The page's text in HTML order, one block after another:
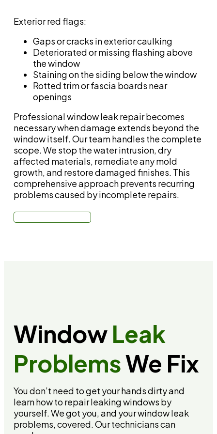
Exterior red flags:
Gaps or cracks in exterior caulking
Deteriorated or missing flashing above
the window
Staining on the siding below the window
Rotted trim or fascia boards near
openings
Professional window leak repair becomes
necessary when damage extends beyond the
window itself. Our team handles the complete
scope. We stop the water intrusion, dry
affected materials, remediate any mold
growth, and restore damaged finishes. This
comprehensive approach prevents recurring
problems caused by incomplete repairs.
Call: (310) 678-4345
WindowLeak
ProblemsWe Fix
You don’t need to get your hands dirty and
learn how to repair leaking windows by
yourself. We got you, and your window leak
problems, covered. Our technicians can